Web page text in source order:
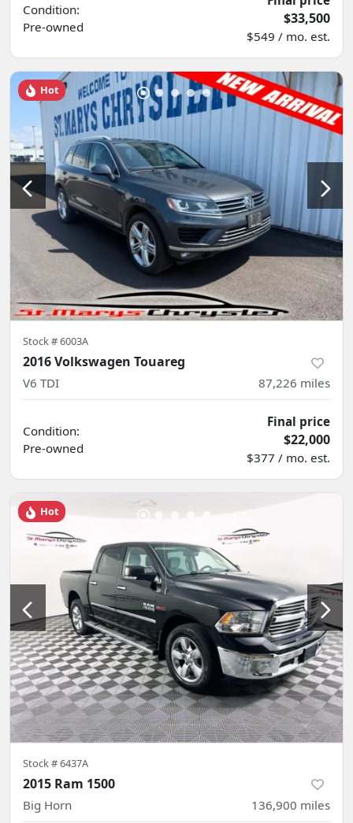
Condition:
Pre-owned
$33,500
$549 / mo. est.
Hot
Stock #6003A
2016 Volkswagen Touareg
V6 TDI 87,226 miles
Condition:
Pre-owned
Final price
$22,000
$377 / mo. est.
Hot
Stock #6437A
2015 Ram 1500
Big Horn 136,900 miles